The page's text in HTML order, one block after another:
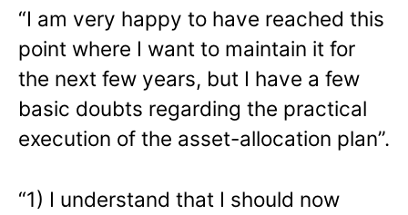
“I am very happy to have reached this
point where I want to maintain it for
the next few years, but I have a few
basic doubts regarding the practical
execution of the asset-allocation plan”.
“1) I understand that I should now